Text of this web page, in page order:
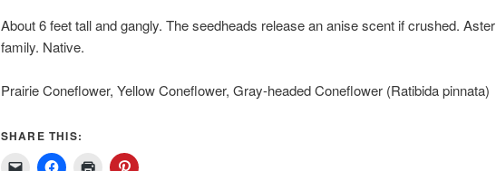
About 6 feet tall and gangly. The seedheads release an anise scent if crushed. Aster
family. Native.
Prairie Coneflower, Yellow Coneflower, Gray-headed Coneflower (Ratibida pinnata)
SHARE THIS: